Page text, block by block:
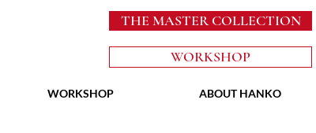
THE MASTER COLLECTION
WORKSHOP
WORKSHOP ABOUT HANKO